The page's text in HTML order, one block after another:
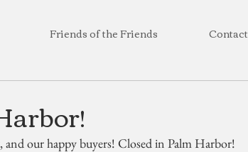
Friends of the Friends Contact
our happy buyers! Closed in Palm Harbor!